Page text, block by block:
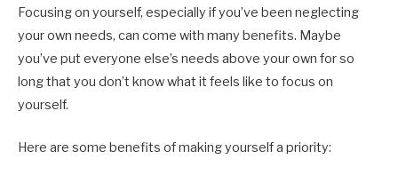
Focusing on yourself, especially if you’ve been neglecting
your own needs, can come with many benefits. Maybe
you’ve put everyone else’s needs above your own for so
long that you don’t know what it feels like to focus on
yourself.
Here are some benefits of making yourself a priority: